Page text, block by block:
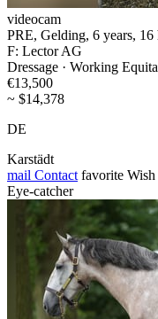
videocam
PRE, Gelding, 6 years,
F: Lector AG
Dressage · Working
€13,500
~ $14,378
DE
Karstädt
mail Contact favorite
Eye-catcher